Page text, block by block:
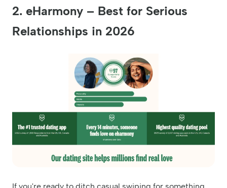
2. eHarmony – Best for Serious
Relationships in 2026